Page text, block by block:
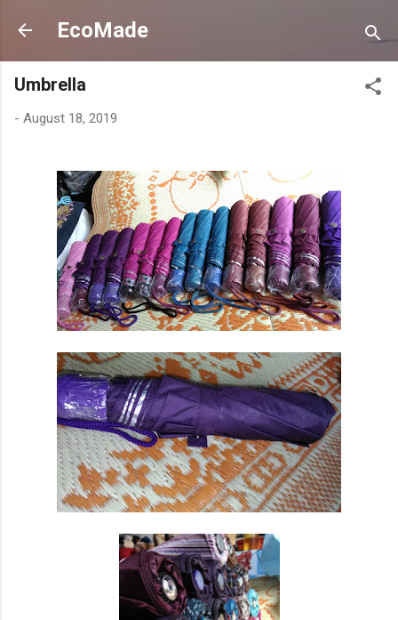
Skip to main content
EcoMade
Umbrella
- August 18, 2019